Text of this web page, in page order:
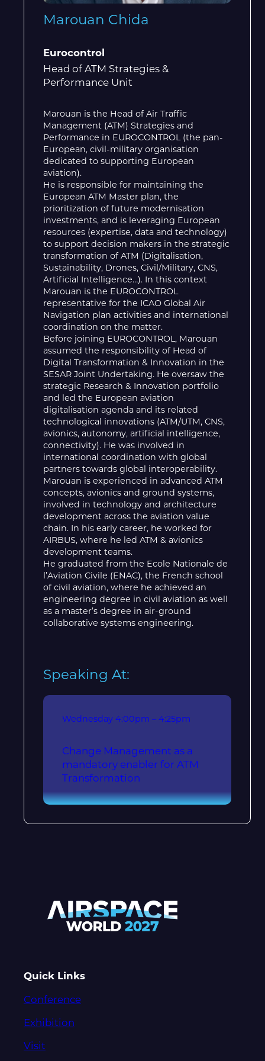
Marouan Chida
Eurocontrol
Head of ATM Strategies &
Performance Unit
Marouan is the Head of Air Traffic
Management (ATM) Strategies and
Performance in EUROCONTROL (the pan-
European, civil-military organisation
dedicated to supporting European
aviation).
He is responsible for maintaining the
European ATM Master plan, the
prioritization of future modernisation
investments, and is leveraging European
resources (expertise, data and technology)
to support decision makers in the strategic
transformation of ATM (Digitalisation,
Sustainability, Drones, Civil/Military, CNS,
Artificial Intelligence…). In this context
Marouan is the EUROCONTROL
representative for the ICAO Global Air
Navigation plan activities and international
coordination on the matter.
Before joining EUROCONTROL, Marouan
assumed the responsibility of Head of
Digital Transformation & Innovation in the
SESAR Joint Undertaking. He oversaw the
strategic Research & Innovation portfolio
and led the European aviation
digitalisation agenda and its related
technological innovations (ATM/UTM, CNS,
avionics, autonomy, artificial intelligence,
connectivity). He was involved in
international coordination with global
partners towards global interoperability.
Marouan is experienced in advanced ATM
concepts, avionics and ground systems,
involved in technology and architecture
development across the aviation value
chain. In his early career, he worked for
AIRBUS, where he led ATM & avionics
development teams.
He graduated from the Ecole Nationale de
l’Aviation Civile (ENAC), the French school
of civil aviation, where he achieved an
engineering degree in civil aviation as well
as a master’s degree in air-ground
collaborative systems engineering.
Speaking At:
Wednesday 4:00pm – 4:25pm
Change Management as a
mandatory enabler for ATM
Transformation
Quick Links
Conference
Exhibition
Visit